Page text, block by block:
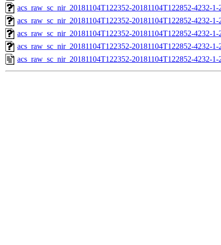
acs_raw_sc_nir_20181104T122352-20181104T122852-4232-
acs_raw_sc_nir_20181104T122352-20181104T122852-4232-1-
acs_raw_sc_nir_20181104T122352-20181104T122852-4232-1-
acs_raw_sc_nir_20181104T122352-20181104T122852-4232-1-
acs_raw_sc_nir_20181104T122352-20181104T122852-4232-1-